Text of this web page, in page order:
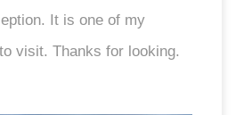
It is one of my
visit. Thanks for looking.